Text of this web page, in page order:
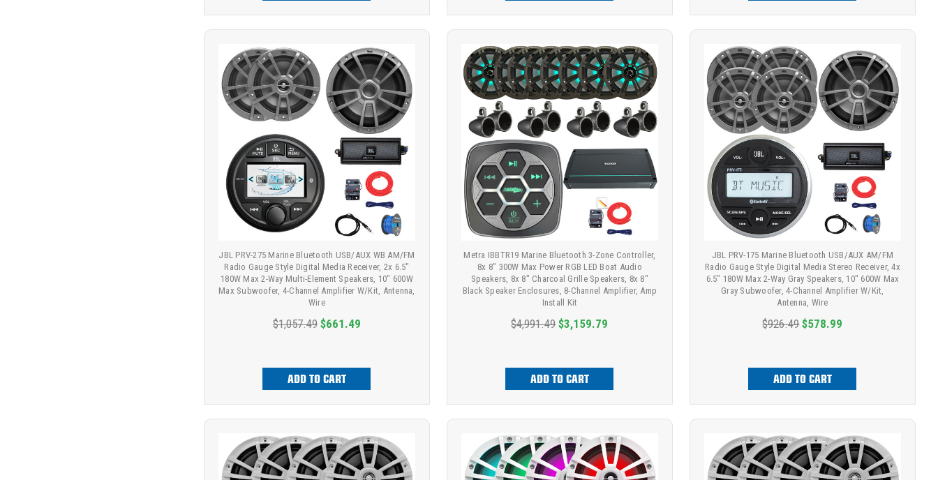
JBL PRV-275 Marine Bluetooth USB/AUX WB AM/FM
Radio Gauge Style Digital Media Receiver, 2x 6.5"
180W Max 2-Way Multi-Element Speakers, 10" 600W
Max Subwoofer, 4-Channel Amplifier W/Kit, Antenna,
Wire
$1,057.49 $661.49
ADD TO CART
Metra IBBTR19 Marine Bluetooth 3-Zone Controller,
8x 8" 300W Max Power RGB LED Boat Audio
Speakers, 8x 8" Charcoal Grille Speakers, 8x 8"
Black Speaker Enclosures, 8-Channel Amplifier, Amp
Install Kit
$4,991.49 $3,159.79
ADD TO CART
JBL PRV-175 Marine Bluetooth USB/AUX AM/FM
Radio Gauge Style Digital Media Stereo Receiver, 4x
6.5" 180W Max 2-Way Gray Speakers, 10" 600W Max
Gray Subwoofer, 4-Channel Amplifier W/Kit,
Antenna, Wire
$926.49 $578.99
ADD TO CART